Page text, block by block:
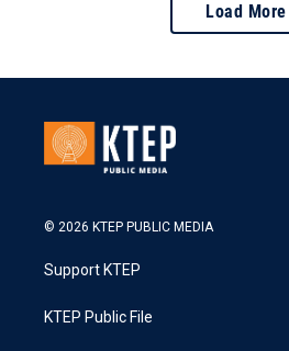
Load More
© 2026 KTEP PUBLIC MEDIA
Support KTEP
KTEP Public File